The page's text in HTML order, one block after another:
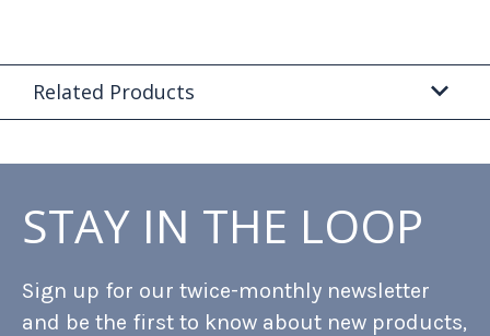
Related Products
STAY IN THE LOOP
Sign up for our twice-monthly newsletter
and be the first to know about new products,